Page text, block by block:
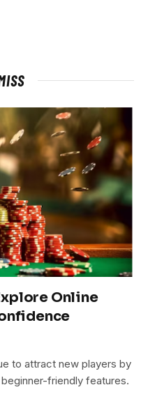
Online
to attract new players by
friendly features.